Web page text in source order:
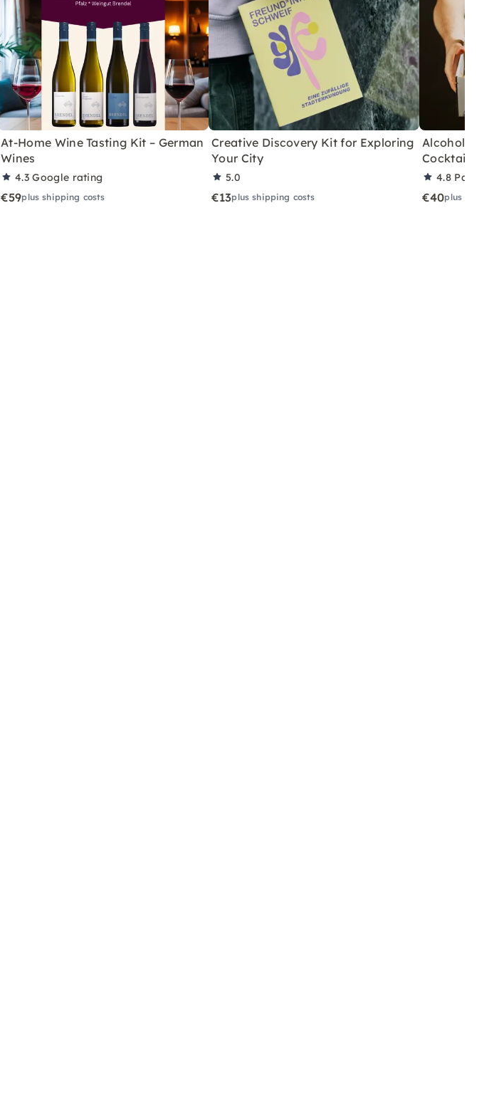
At-Home Wine Tasting Kit – German
Wines
4.3Google rating
€59plus shipping costs
Creative Discovery Kit for Exploring
Your City
5.0
€13plus shipping costs
Alcohol-Free
Cocktails for
4.8 Partner
€40plus